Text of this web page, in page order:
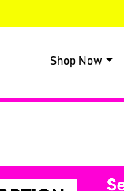
Shop Now